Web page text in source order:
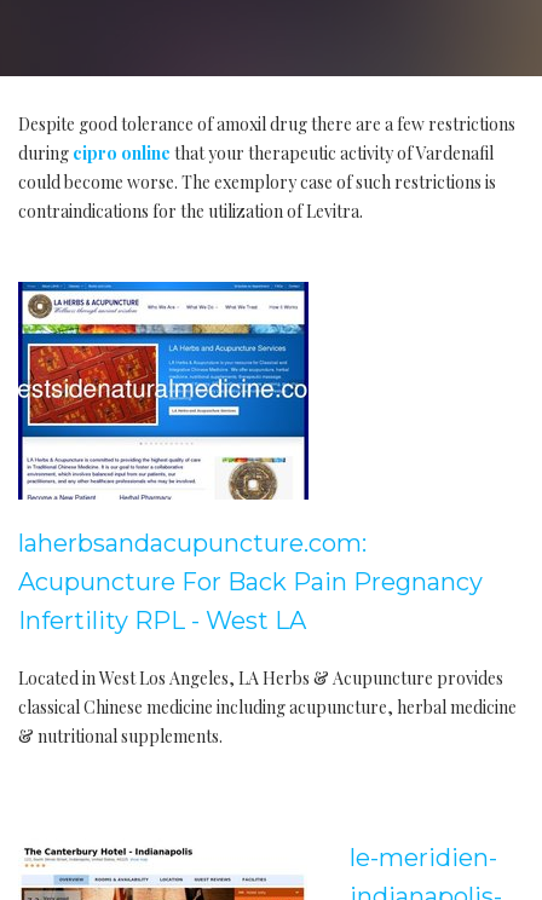
Despite good tolerance of amoxil drug there are a few restrictions
during cipro online that your therapeutic activity of Vardenafil
could become worse. The exemplory case of such restrictions is
contraindications for the utilization of Levitra.
laherbsandacupuncture.com:
Acupuncture For Back Pain Pregnancy
Infertility RPL - West LA
Located in West Los Angeles, LA Herbs & Acupuncture provides
classical Chinese medicine including acupuncture, herbal medicine
& nutritional supplements.
le-meridien-